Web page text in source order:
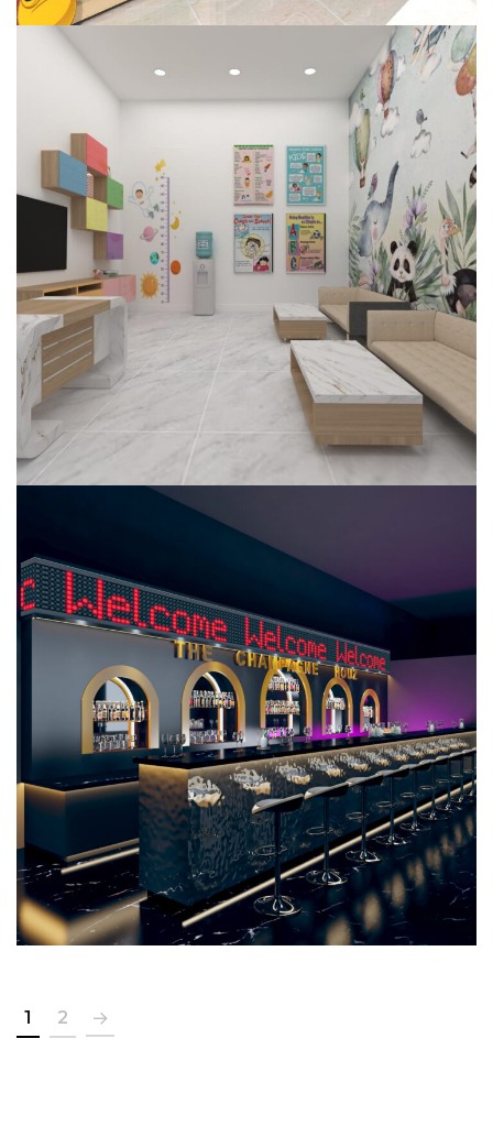
Dental Clinic
The Champagne House
COMMERCIAL
1 2